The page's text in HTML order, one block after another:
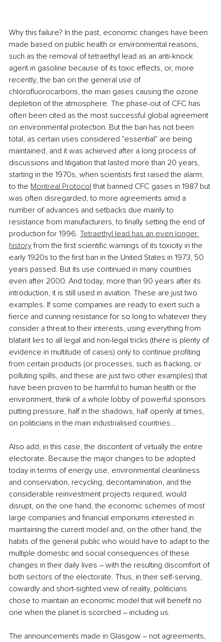
Why this failure? In the past, economic changes have been
made based on public health or environmental reasons,
such as the removal of tetraethyl lead as an anti-knock
agent in gasoline because of its toxic effects, or, more
recently, the ban on the general use of
chlorofluorocarbons, the main gases causing the ozone
depletion of the atmosphere. The phase-out of CFC has
often been cited as the most successful global agreement
on environmental protection. But the ban has not been
total, as certain uses considered "essential" are being
maintained, and it was achieved after a long process of
discussions and litigation that lasted more than 20 years,
starting in the 1970s, when scientists first raised the alarm,
to the Montreal Protocol that banned CFC gases in 1987 but
was often disregarded, to more agreements amid a
number of advances and setbacks due mainly to
resistance from manufacturers, to finally setting the end of
production for 1996. Tetraethyl lead has an even longer
history from the first scientific warnings of its toxicity in the
early 1920s to the first ban in the United States in 1973, 50
years passed. But its use continued in many countries
even after 2000. And today, more than 90 years after its
introduction, it is still used in aviation. These are just two
examples. If some companies are ready to exert such a
fierce and cunning resistance for so long to whatever they
consider a threat to their interests, using everything from
blatant lies to all legal and non-legal tricks (there is plenty of
evidence in multitude of cases) only to continue profiting
from certain products (or processes, such as fracking, or
polluting spills, and these are just two other examples) that
have been proven to be harmful to human health or the
environment, think of a whole lobby of powerful sponsors
putting pressure, half in the shadows, half openly at times,
on politicians in the main industrialised countries...
Also add, in this case, the discontent of virtually the entire
electorate. Because the major changes to be adopted
today in terms of energy use, environmental cleanliness
and conservation, recycling, decontamination, and the
considerable reinvestment projects required, would
disrupt, on the one hand, the economic schemes of most
large companies and financial emporiums interested in
maintaining the current model and, on the other hand, the
habits of the general public who would have to adapt to the
multiple domestic and social consequences of these
changes in their daily lives ― with the resulting discomfort of
both sectors of the electorate. Thus, in their self-serving,
cowardly and short-sighted view of reality, politicians
chose to maintain an economic model that will benefit no
one when the planet is scorched ― including us.
The announcements made in Glasgow ― not agreements,